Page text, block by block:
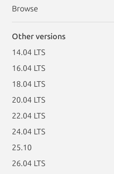
Browse
Other versions
14.04 LTS
16.04 LTS
18.04 LTS
20.04 LTS
22.04 LTS
24.04 LTS
25.10
26.04 LTS